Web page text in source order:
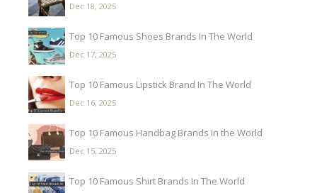
Dec 18, 2025
Top 10 Famous Shoes Brands In The World
Dec 17, 2025
Top 10 Famous Lipstick Brand In The World
Dec 16, 2025
Top 10 Famous Handbag Brands In the World
Dec 15, 2025
Top 10 Famous Shirt Brands In The World